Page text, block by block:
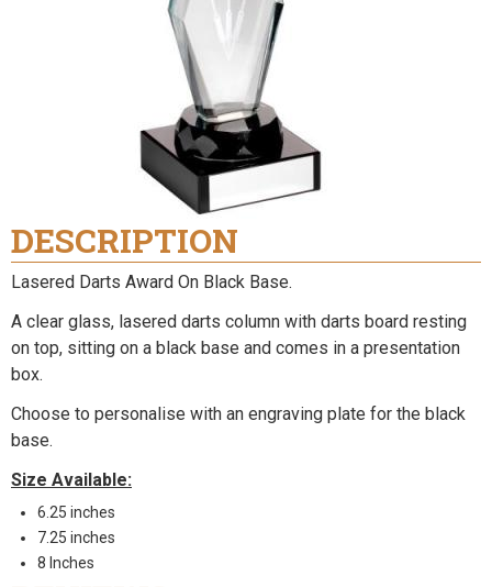
DESCRIPTION
Lasered Darts Award On Black Base.
A clear glass, lasered darts column with darts board resting
on top, sitting on a black base and comes in a presentation
box.
Choose to personalise with an engraving plate for the black
base.
Size Available:
6.25 inches
7.25 inches
8 Inches